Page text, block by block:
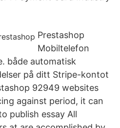
Prestashop
Mobiltelefon
både automatisk
på ditt Stripe-kontot
92949 websites
against period, it can
publish essay All